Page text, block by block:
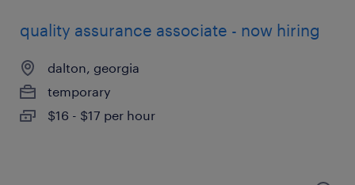
quality assurance associate - now hiring
dalton, georgia
temporary
$16 - $17 per hour